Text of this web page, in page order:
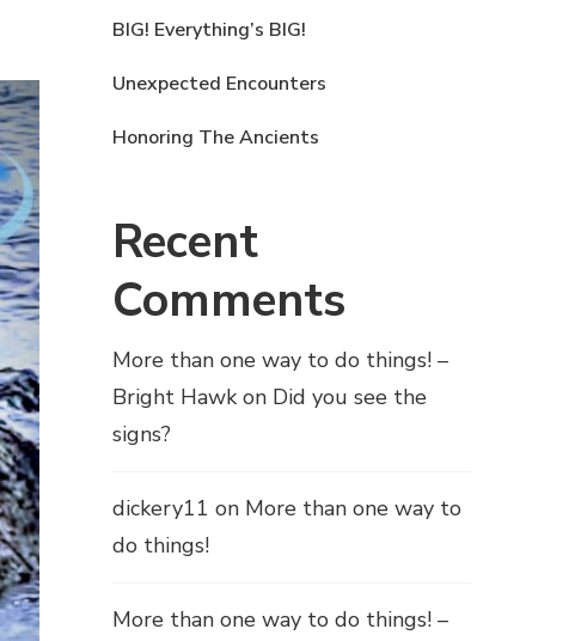
BIG! Everything’s BIG!
Unexpected Encounters
Honoring The Ancients
Recent
Comments
More than one way to do things! –
Bright Hawk on Did you see the
signs?
dickery11 on More than one way to
do things!
More than one way to do things! –